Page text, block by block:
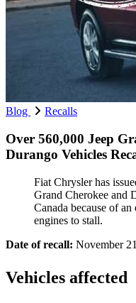
Blog Recalls
Over 560,000 Jeep
Durango Vehicles
Fiat Chrysler has
Grand Cherokee and
Canada because of
engines to stall.
Date of recall: November
Vehicles affected